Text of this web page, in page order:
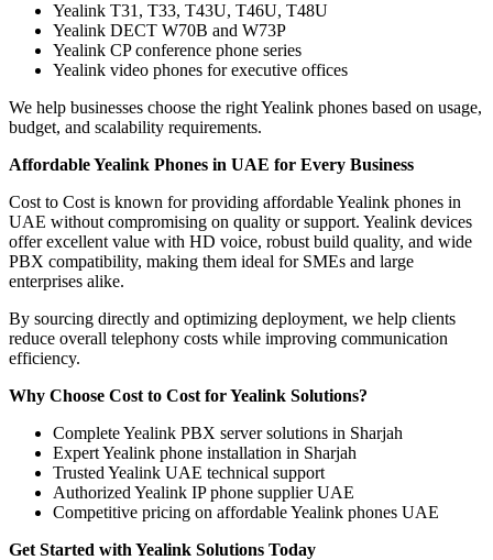
Yealink T31, T33, T43U, T46U, T48U
Yealink DECT W70B and W73P
Yealink CP conference phone series
Yealink video phones for executive offices
We help businesses choose the right Yealink phones based on usage,
budget, and scalability requirements.
Affordable Yealink Phones in UAE for Every Business
Cost to Cost is known for providing affordable Yealink phones in
UAE without compromising on quality or support. Yealink devices
offer excellent value with HD voice, robust build quality, and wide
PBX compatibility, making them ideal for SMEs and large
enterprises alike.
By sourcing directly and optimizing deployment, we help clients
reduce overall telephony costs while improving communication
efficiency.
Why Choose Cost to Cost for Yealink Solutions?
Complete Yealink PBX server solutions in Sharjah
Expert Yealink phone installation in Sharjah
Trusted Yealink UAE technical support
Authorized Yealink IP phone supplier UAE
Competitive pricing on affordable Yealink phones UAE
Get Started with Yealink Solutions Today